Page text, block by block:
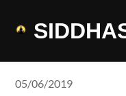
05/06/2019